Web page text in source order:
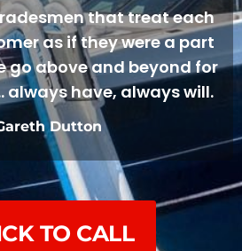
that treat each
as if they were a part
go above and beyond for
always have, always will.
Dutton
TO CALL